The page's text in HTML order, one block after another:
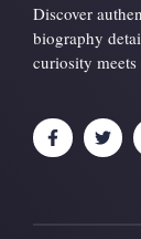
Discover
biography
curiosity